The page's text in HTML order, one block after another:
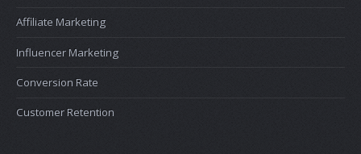
Affiliate Marketing
Influencer Marketing
Conversion Rate
Customer Retention